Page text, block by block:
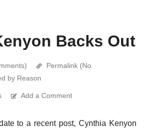
Backs Out
Permalink (No
by Reason
Add a Comment
to a recent post, Cynthia Kenyon